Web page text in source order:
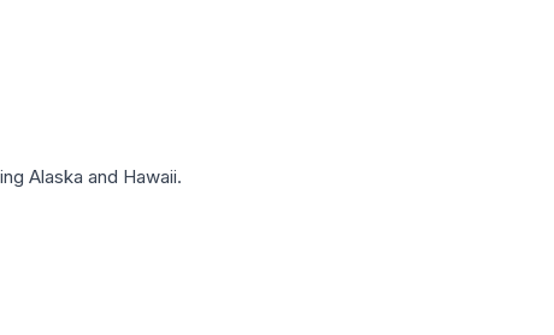
Alaska and Hawaii.